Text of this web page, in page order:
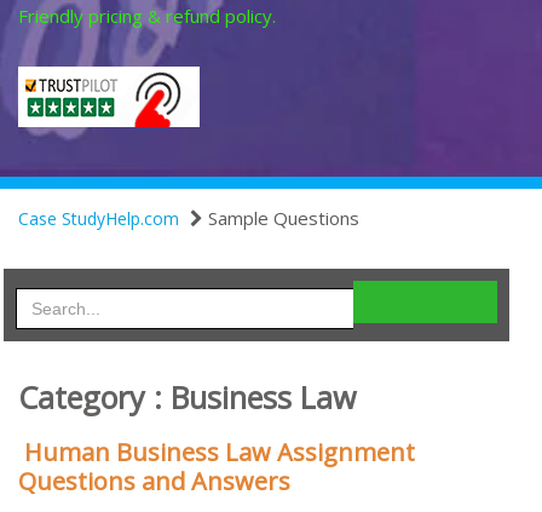
Friendly pricing & refund policy.
Case StudyHelp.com Sample Questions
Category : Business Law
Human Business Law Assignment
Questions and Answers